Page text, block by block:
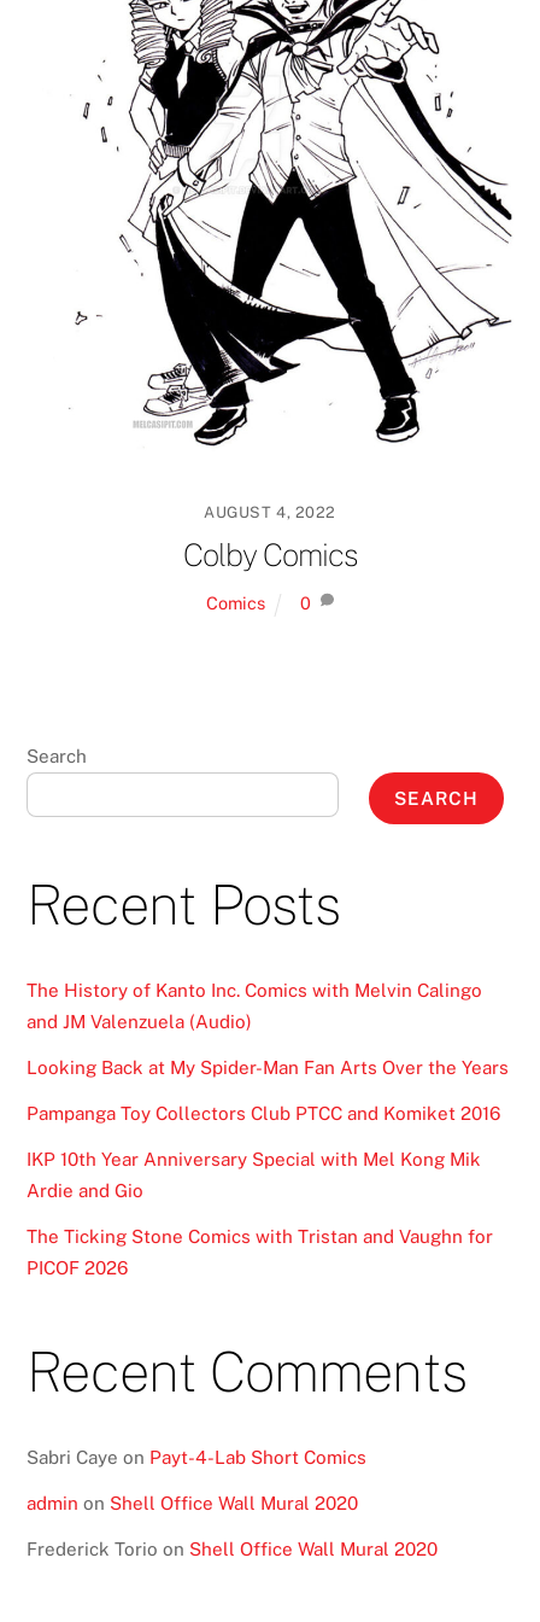
AUGUST 4, 2022
Colby Comics
Comics 0
Search
SEARCH
Recent Posts
The History of Kanto Inc. Comics with Melvin Calingo
and JM Valenzuela (Audio)
Looking Back at My Spider-Man Fan Arts Over the Years
Pampanga Toy Collectors Club PTCC and Komiket 2016
IKP 10th Year Anniversary Special with Mel Kong Mik
Ardie and Gio
The Ticking Stone Comics with Tristan and Vaughn for
PICOF 2026
Recent Comments
Sabri Caye on Payt-4-Lab Short Comics
admin on Shell Office Wall Mural 2020
Frederick Torio on Shell Office Wall Mural 2020